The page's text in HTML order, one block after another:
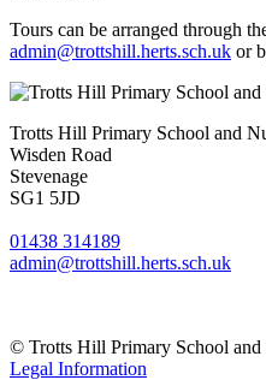
Tours can be arranged through
admin@trottshill.herts.sch.uk or
Trotts Hill Primary School and
Wisden Road
Stevenage
SG1 5JD
01438 314189
admin@trottshill.herts.sch.uk
© Trotts Hill Primary School and
Legal Information